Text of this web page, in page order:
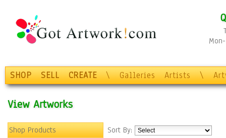
SHOP SELL CREATE \ Galleries Artists \
View Artworks
Shop Products
Sort By: